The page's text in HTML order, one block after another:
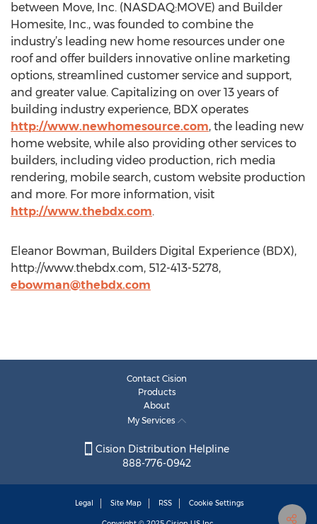
between Move, Inc. (NASDAQ:MOVE) and Builder
Homesite, Inc., was founded to combine the
industry’s leading new home resources under one
roof and offer builders innovative online marketing
options, streamlined customer service and support,
and greater value. Capitalizing on over 13 years of
building industry experience, BDX operates
http://www.newhomesource.com, the leading new
home website, while also providing other services to
builders, including video production, rich media
rendering, mobile search, custom website production
and more. For more information, visit
http://www.thebdx.com.
Eleanor Bowman, Builders Digital Experience (BDX),
http://www.thebdx.com, 512-413-5278,
ebowman@thebdx.com
Contact Cision
Products
About
My Services
Cision Distribution Helpline
888-776-0942
Legal Site Map RSS Cookie Settings